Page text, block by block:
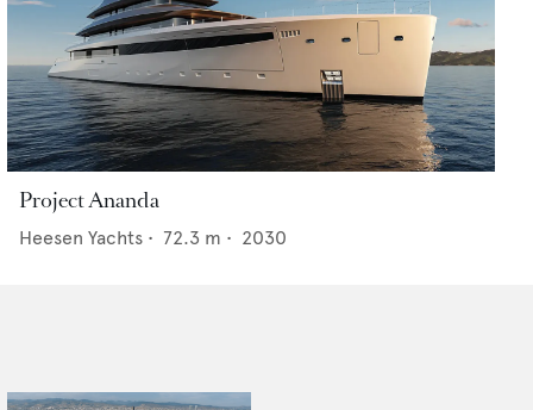
Project Ananda
Heesen Yachts • 72.3 m • 2030